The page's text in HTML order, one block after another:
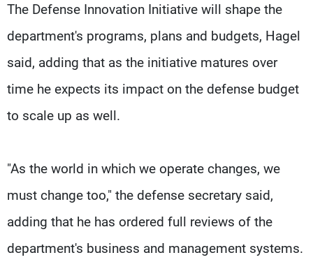
The Defense Innovation Initiative will shape the
department's programs, plans and budgets, Hagel
said, adding that as the initiative matures over
time he expects its impact on the defense budget
to scale up as well.
"As the world in which we operate changes, we
must change too," the defense secretary said,
adding that he has ordered full reviews of the
department's business and management systems.